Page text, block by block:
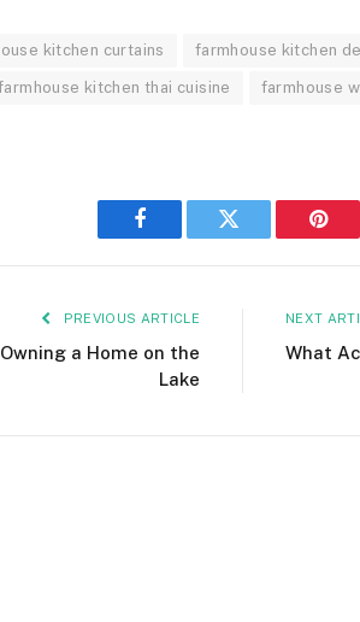
kitchen curtains farmhouse kitchen
kitchen thai cuisine farmhouse
Facebook Twitter
PREVIOUS ARTICLE
a Home on the
Lake
NEXT
What